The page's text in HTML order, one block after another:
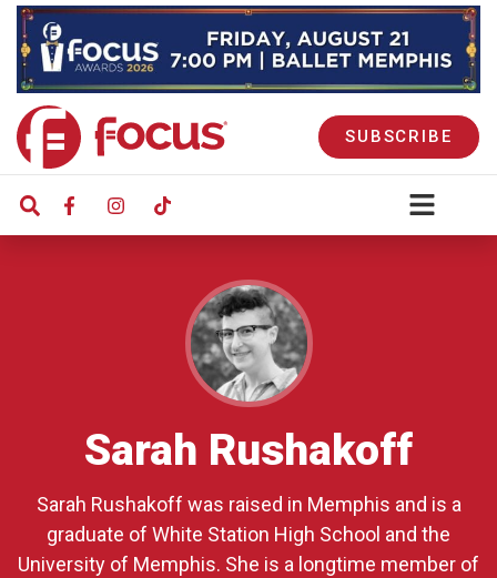
SUBSCRIBE
Sarah Rushakoff
Sarah Rushakoff was raised in Memphis and is a
graduate of White Station High School and the
University of Memphis. She is a longtime member of